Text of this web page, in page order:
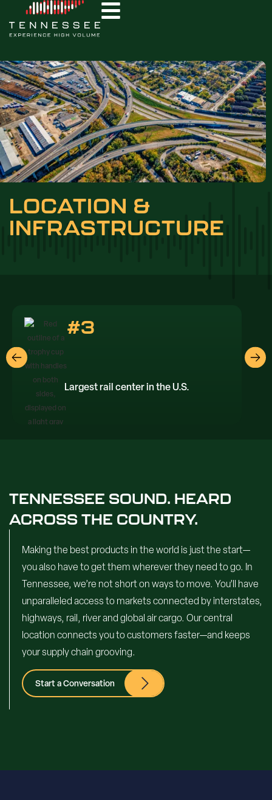
LOCATION &
INFRASTRUCTURE
#3
Largest rail center in the U.S.
TENNESSEE SOUND. HEARD
ACROSS THE COUNTRY.
Making the best products in the world is just the start—
you also have to get them wherever they need to go. In
Tennessee, we’re not short on ways to move. You’ll have
unparalleled access to markets connected by interstates,
highways, rail, river and global air cargo. Our central
location connects you to customers faster—and keeps
your supply chain grooving.
Start a Conversation